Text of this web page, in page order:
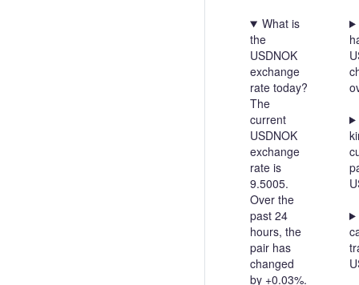
What is
the
USDNOK
exchange
rate today?
The
current
USDNOK
exchange
rate is
9.5005.
Over the
past 24
hours, the
pair has
changed
by +0.03%.